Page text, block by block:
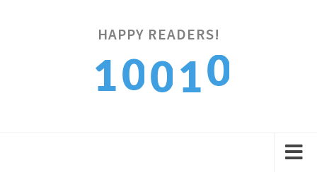
HAPPY READERS!
1001
0
1